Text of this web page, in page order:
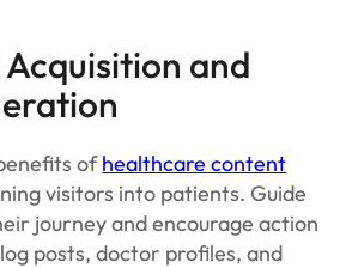
and
ofhealthcare content
visitors into patients. Guide
journey and encourage action
posts, doctor profiles, and